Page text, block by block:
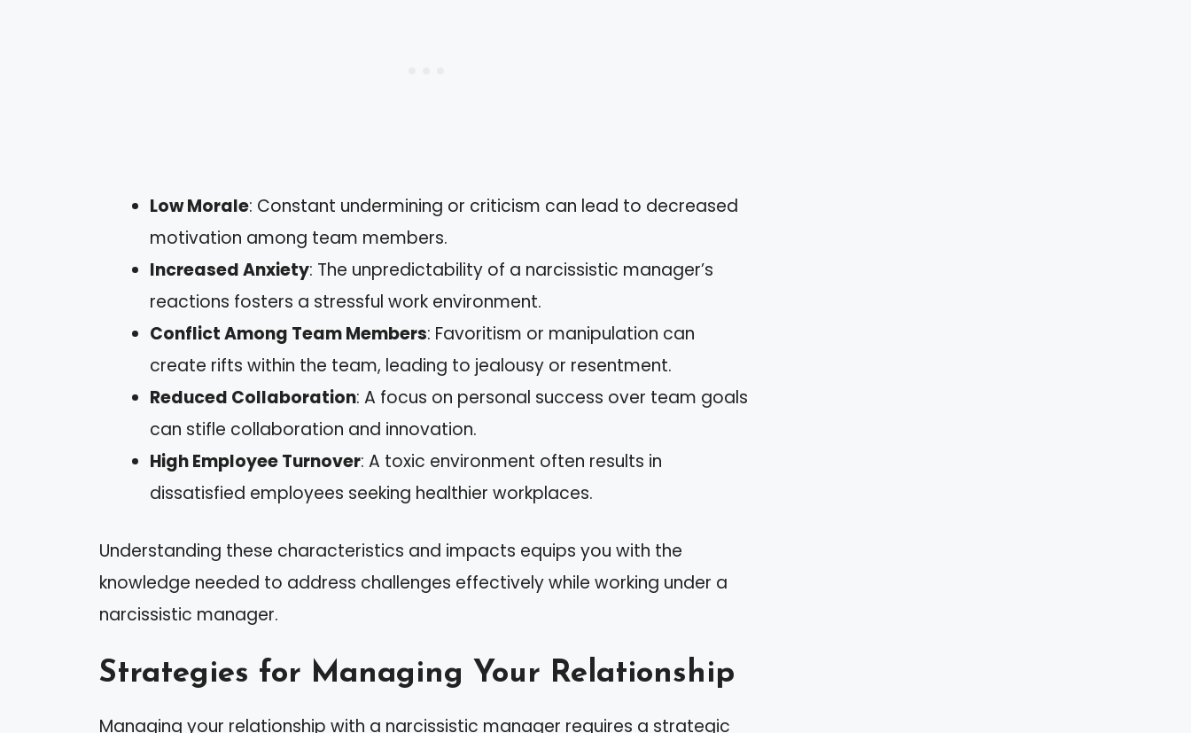
Low Morale: Constant undermining or criticism can lead to decreased
motivation among team members.
Increased Anxiety: The unpredictability of a narcissistic manager’s
reactions fosters a stressful work environment.
Conflict Among Team Members: Favoritism or manipulation can
create rifts within the team, leading to jealousy or resentment.
Reduced Collaboration: A focus on personal success over team goals
can stifle collaboration and innovation.
High Employee Turnover: A toxic environment often results in
dissatisfied employees seeking healthier workplaces.
Understanding these characteristics and impacts equips you with the
knowledge needed to address challenges effectively while working under a
narcissistic manager.
Strategies for Managing Your Relationship
Managing your relationship with a narcissistic manager requires a strategic